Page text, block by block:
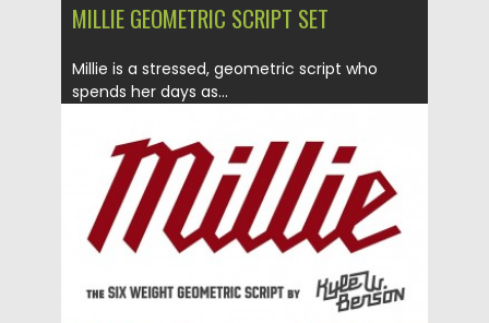
MILLIE GEOMETRIC SCRIPT SET
Millie is a stressed, geometric script who
spends her days as...
Posted on 09.03.2016 by Spread
Updated on 06.08.2016